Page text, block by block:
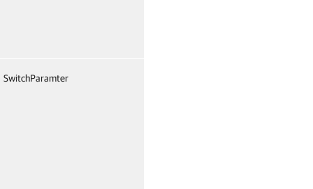
SwitchParamter